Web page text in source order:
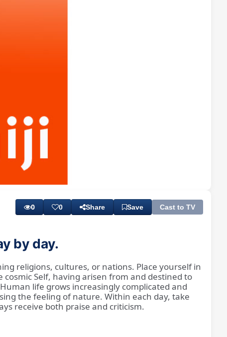
0 0 Share Save Cast to TV
by day.
religions, cultures, or nations. Place yourself in
Self, having arisen from and destined to
life grows increasingly complicated and
the feeling of nature. Within each day, take
receive both praise and criticism.